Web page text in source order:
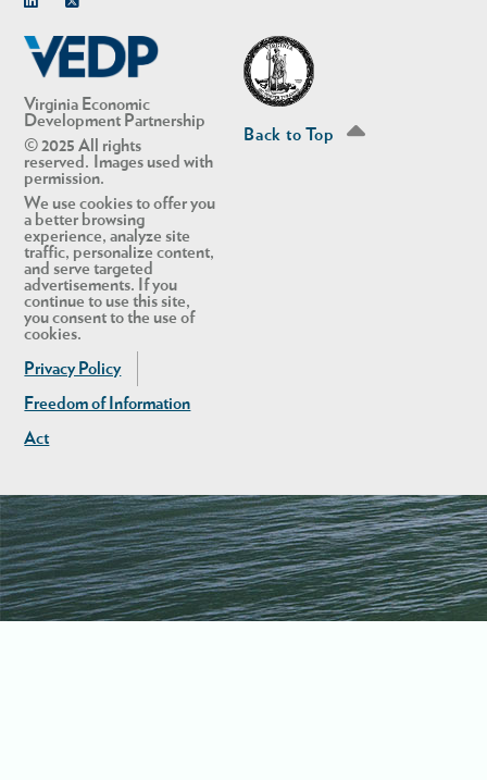
Virginia Economic
Development Partnership
© 2025 All rights
reserved. Images used with
permission.
We use cookies to offer you
a better browsing
experience, analyze site
traffic, personalize content,
and serve targeted
advertisements. If you
continue to use this site,
you consent to the use of
cookies.
Privacy Policy
Freedom of Information
Act
Back to Top